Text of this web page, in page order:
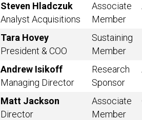
Steven Hladczuk
Analyst Acquisitions
Associate
Member
Tara Hovey
President & COO
Sustaining
Member
Andrew Isikoff
Managing Director
Research
Sponsor
Matt Jackson
Director
Associate
Member